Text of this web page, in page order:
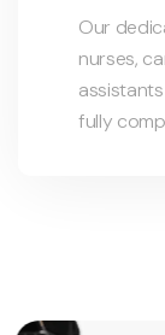
Our
nurses,
fully